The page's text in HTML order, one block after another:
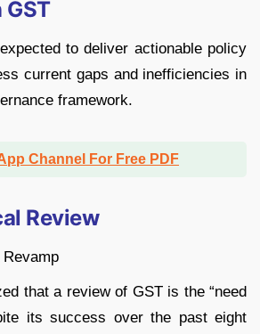
GST
to deliver actionable policy
current gaps and inefficiencies in
framework.
Channel For Free PDF
Review
that a review of GST is the “need
its success over the past eight